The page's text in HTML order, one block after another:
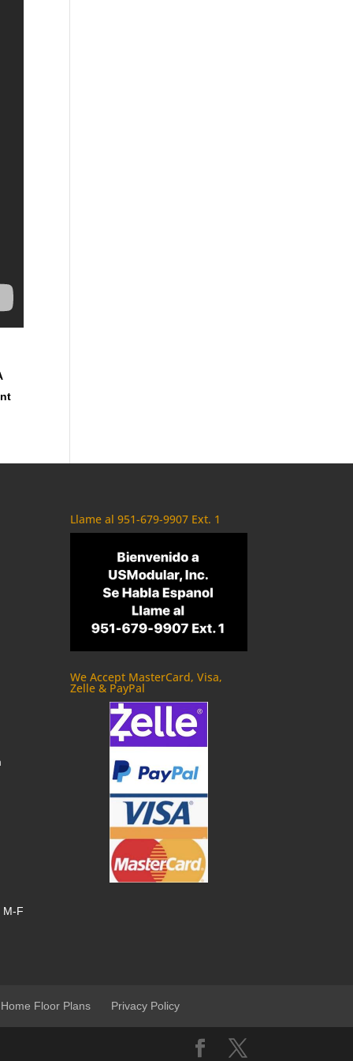
M-F
Llame al 951-679-9907 Ext. 1
We Accept MasterCard, Visa,
Zelle & PayPal
Floor Plans Privacy Policy